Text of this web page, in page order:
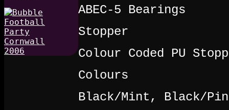
ABEC-5 Bearings
Stopper
Colour Coded PU
Colours
Black/Mint, Black/